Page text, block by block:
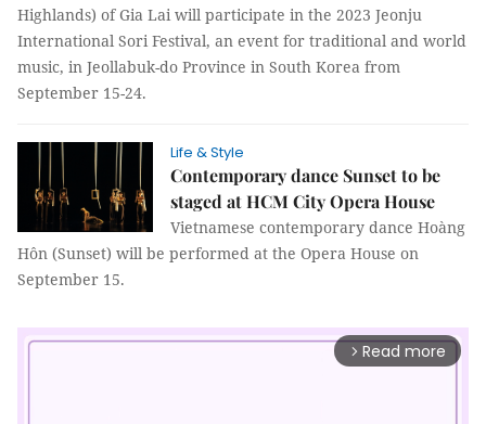
Highlands) of Gia Lai will participate in the 2023 Jeonju
International Sori Festival, an event for traditional and world
music, in Jeollabuk-do Province in South Korea from
September 15-24.
Life & Style
Contemporary dance Sunset to be
staged at HCM City Opera House
Vietnamese contemporary dance Hoàng
Hôn (Sunset) will be performed at the Opera House on
September 15.
arrow_forward_ios Read more